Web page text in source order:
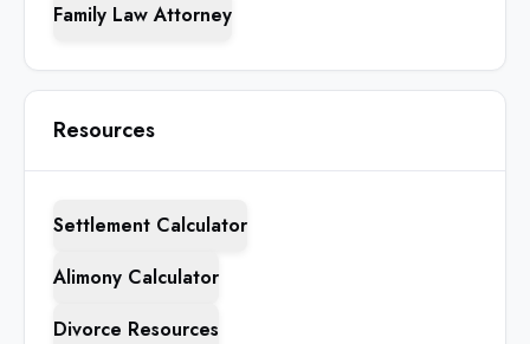
Family Law Attorney
Resources
Settlement Calculator
Alimony Calculator
Divorce Resources